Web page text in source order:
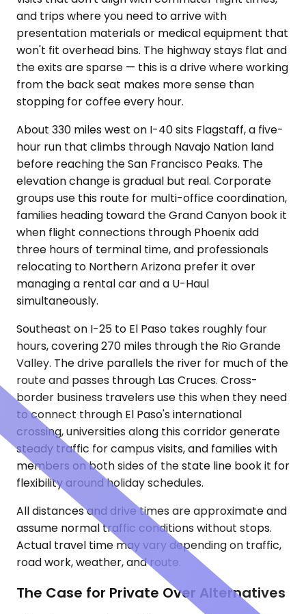
and trips where you need to arrive with
presentation materials or medical equipment that
won't fit overhead bins. The highway stays flat and
the exits are sparse — this is a drive where working
from the back seat makes more sense than
stopping for coffee every hour.
About 330 miles west on I-40 sits Flagstaff, a five-
hour run that climbs through Navajo Nation land
before reaching the San Francisco Peaks. The
elevation change is gradual but real. Corporate
groups use this route for multi-office coordination,
families heading toward the Grand Canyon book it
when flight connections through Phoenix add
three hours of terminal time, and professionals
relocating to Northern Arizona prefer it over
managing a rental car and a U-Haul
simultaneously.
Southeast on I-25 to El Paso takes roughly four
hours, covering 270 miles through the Rio Grande
Valley. The drive parallels the river for much of the
route and passes through Las Cruces. Cross-
border business travelers use this when they need
to connect through El Paso's international
crossing, universities along this corridor generate
steady traffic for campus visits, and families with
members on both sides of the state line book it for
flexibility around holiday schedules.
All distances and drive times are approximate and
assume normal traffic conditions without stops.
Actual travel time may vary depending on traffic,
road work, weather, and route.
The Case for Private Over Alternatives